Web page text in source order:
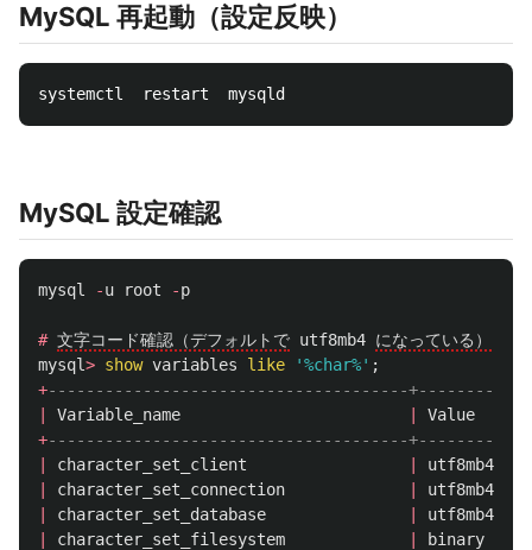
MySQL 再起動（設定反映）
MySQL 設定確認
mysql -u root -p
# 文字コード確認（デフォルトで utf8mb4 になっている）
mysql> show variables like '%char%' ;
+--------------------------------------
Variable_name
Value
+--------------------------------------
character_set_client
utf8mb4
character_set_connection
utf8mb4
character_set_database
utf8mb4
character_set_filesystem
binary